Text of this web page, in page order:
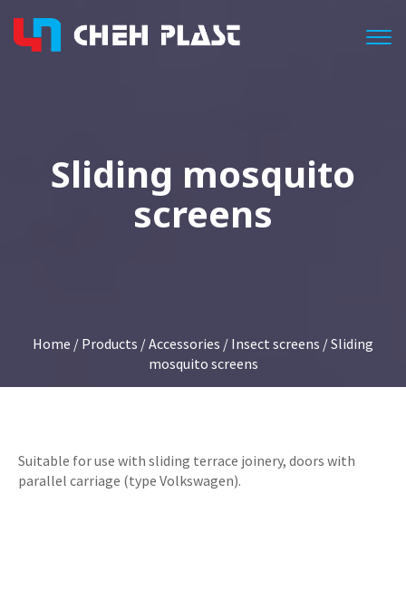
Sliding mosquito
screens
Home / Products /Accessories / Insect screens / Sliding
mosquito screens
Suitable for use with sliding terrace joinery, doors with
parallel carriage (type Volkswagen).